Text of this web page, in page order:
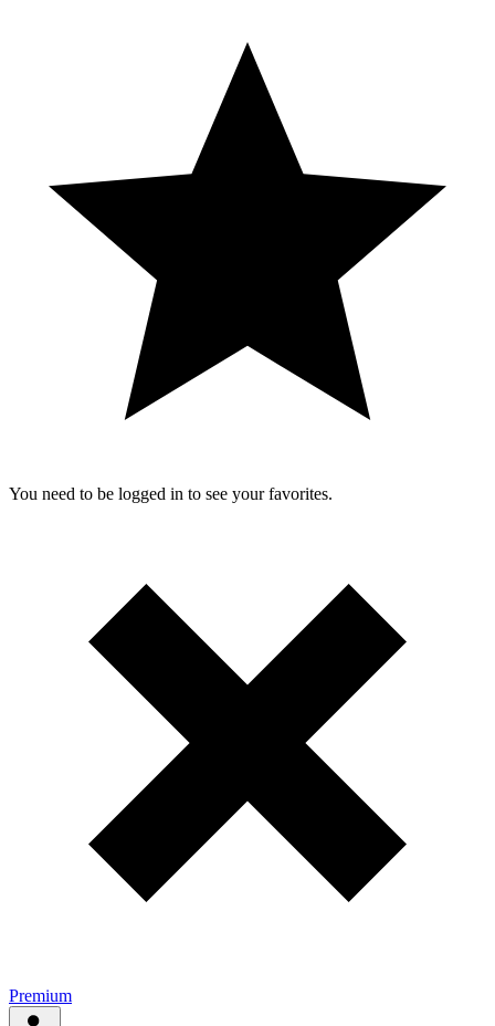
You need to be logged in to see your favorites.
Premium